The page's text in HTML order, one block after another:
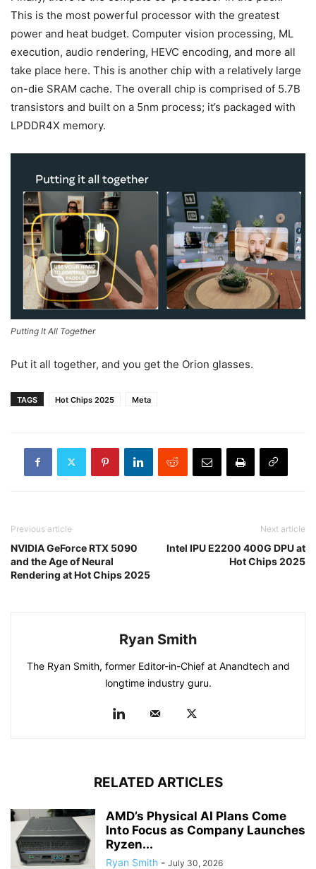
This is the most powerful processor with the greatest
power and heat budget. Computer vision processing, ML
execution, audio rendering, HEVC encoding, and more all
take place here. This is another chip with a relatively large
on-die SRAM cache. The overall chip is comprised of 5.7B
transistors and built on a 5nm process; it’s packaged with
LPDDR4X memory.
Putting It All Together
Put it all together, and you get the Orion glasses.
TAGS Hot Chips 2025 Meta
Previous article
NVIDIA GeForce RTX 5090
and the Age of Neural
Rendering at Hot Chips 2025
Next article
Intel IPU E2200 400G DPU at
Hot Chips 2025
Ryan Smith
The Ryan Smith, former Editor-in-Chief at Anandtech and
longtime industry guru.
RELATED ARTICLES
AMD’s Physical AI Plans Come
Into Focus as Company Launches
Ryzen...
Ryan Smith - July 30, 2026